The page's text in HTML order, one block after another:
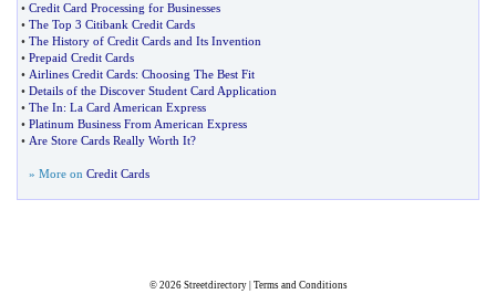
• Credit Card Processing for Businesses
• The Top 3 Citibank Credit Cards
• The History of Credit Cards and Its Invention
• Prepaid Credit Cards
• Airlines Credit Cards: Choosing The Best Fit
• Details of the Discover Student Card Application
• The In: La Card American Express
• Platinum Business From American Express
• Are Store Cards Really Worth It?
» More on Credit Cards
© 2026 Streetdirectory| Terms and Conditions